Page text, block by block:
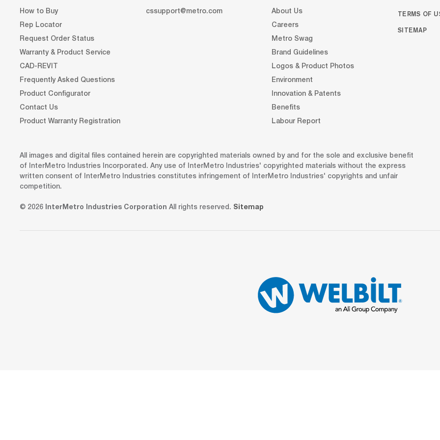
How to Buy
Rep Locator
Request Order Status
Warranty & Product Service
CAD-REVIT
Frequently Asked Questions
Product Configurator
Contact Us
Product Warranty Registration
cssupport@metro.com
About Us
Careers
Metro Swag
Brand Guidelines
Logos & Product Photos
Environment
Innovation & Patents
Benefits
Labour Report
TERMS OF
SITEMAP
All images and digital files contained herein are copyrighted materials owned by and for the sole and exclusive benefit
of InterMetro Industries Incorporated. Any use of InterMetro Industries' copyrighted materials without the express
written consent of InterMetro Industries constitutes infringement of InterMetro Industries' copyrights and unfair
competition.
© 2026 InterMetro Industries Corporation All rights reserved. Sitemap